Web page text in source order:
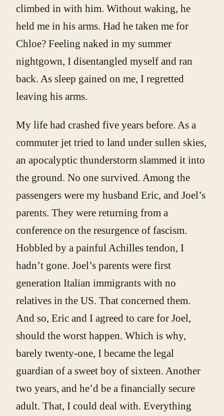
climbed in with him. Without waking, he
held me in his arms. Had he taken me for
Chloe? Feeling naked in my summer
nightgown, I disentangled myself and ran
back. As sleep gained on me, I regretted
leaving his arms.
My life had crashed five years before. As a
commuter jet tried to land under sullen skies,
an apocalyptic thunderstorm slammed it into
the ground. No one survived. Among the
passengers were my husband Eric, and Joel’s
parents. They were returning from a
conference on the resurgence of fascism.
Hobbled by a painful Achilles tendon, I
hadn’t gone. Joel’s parents were first
generation Italian immigrants with no
relatives in the US. That concerned them.
And so, Eric and I agreed to care for Joel,
should the worst happen. Which is why,
barely twenty-one, I became the legal
guardian of a sweet boy of sixteen. Another
two years, and he’d be a financially secure
adult. That, I could deal with. Everything